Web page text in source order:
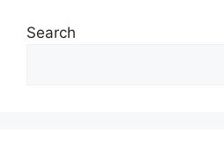
Search